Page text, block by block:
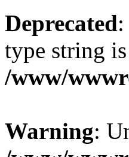
Deprecated
type string
/www/
Warning: